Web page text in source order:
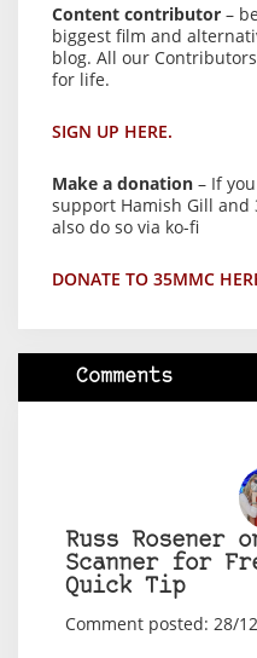
Content contributor –
biggest film and
blog. All our
for life.
SIGN UP HERE.
Make a donation – If
support Hamish Gill and
also do so via ko-fi
DONATE TO 35MMC
Comments
Russ Rosener
Scanner for
Quick Tip
Comment posted: 28/